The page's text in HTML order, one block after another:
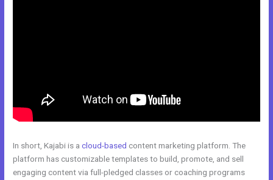
In short, Kajabi is acloud-based content marketing platform. The
platform has customizable templates to build, promote, and sell
engaging content via full-pledged classes or coaching programs